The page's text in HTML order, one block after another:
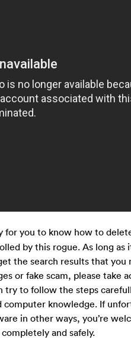
for you to know how to
by this rogue. As long
the search results that you
or fake scam, please
try to follow the steps
computer knowledge. If
in other ways, you’re
and safely.